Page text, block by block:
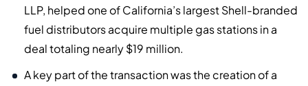
LLP, helped one of California’s largest Shell-branded
fuel distributors acquire multiple gas stations in a
deal totaling nearly $19 million.
A key part of the transaction was the creation of a